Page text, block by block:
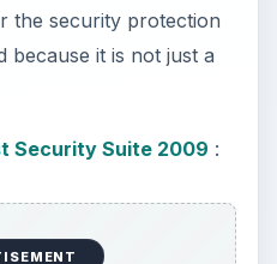
the security protection
because it is not just a
Security Suite 2009 :